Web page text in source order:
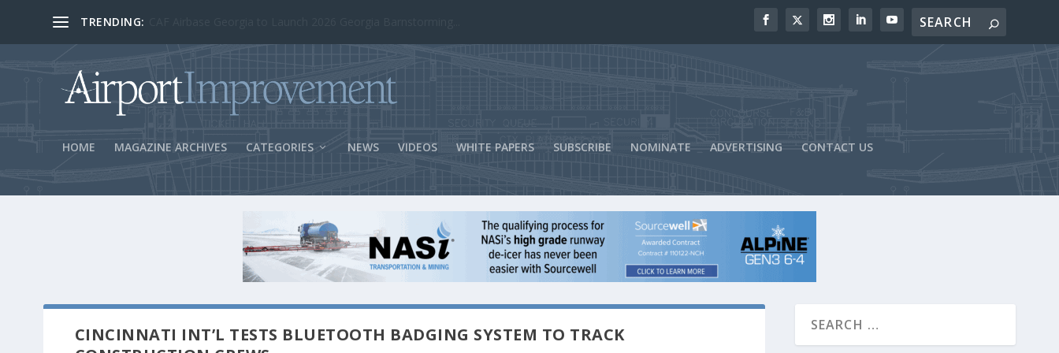
TRENDING:
HOME MAGAZINE ARCHIVES CATEGORIES NEWS VIDEOS WHITE PAPERS SUBSCRIBE NOMINATE ADVERTISING CONTACT US
CINCINNATI INT’L TESTS BLUETOOTH BADGING SYSTEM TO TRACK